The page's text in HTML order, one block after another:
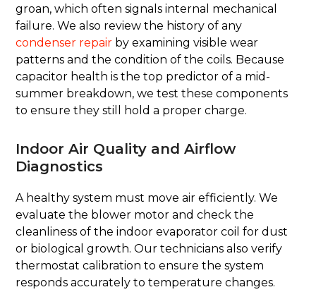
groan, which often signals internal mechanical
failure. We also review the history of any
condenser repair by examining visible wear
patterns and the condition of the coils. Because
capacitor health is the top predictor of a mid-
summer breakdown, we test these components
to ensure they still hold a proper charge.
Indoor Air Quality and Airflow
Diagnostics
A healthy system must move air efficiently. We
evaluate the blower motor and check the
cleanliness of the indoor evaporator coil for dust
or biological growth. Our technicians also verify
thermostat calibration to ensure the system
responds accurately to temperature changes.